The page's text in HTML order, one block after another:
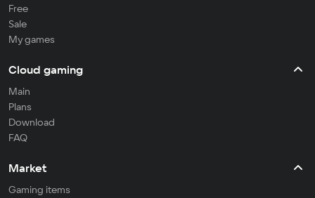
Free
Sale
My games
Cloud gaming
Main
Plans
Download
FAQ
Market
Gaming items